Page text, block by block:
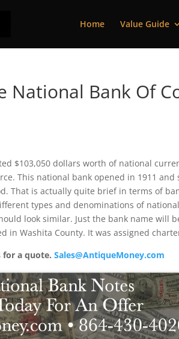
Home Value Guide
National Bank Of
$103,050 dollars worth of national
This national bank opened in 1911
That is actually quite brief in terms of
types and denominations of
look similar. Just the bank name will
in Washita County. It was assigned
for a quote.Sales@AntiqueMoney.com